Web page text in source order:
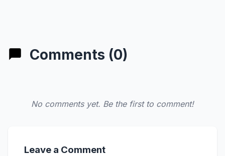
Comments (0)
No comments yet. Be the first to comment!
Leave a Comment